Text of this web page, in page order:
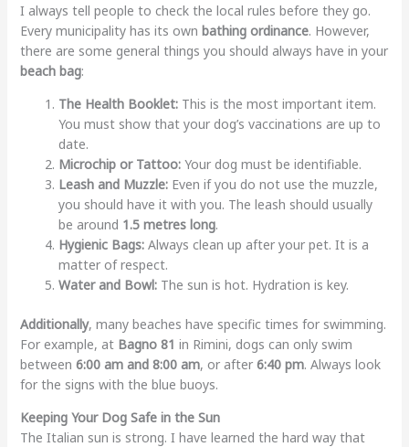
I always tell people to check the local rules before they go.
Every municipality has its own bathing ordinance. However,
there are some general things you should always have in your
beach bag:
The Health Booklet:This is the most important item.
You must show that your dog’s vaccinations are up to
date.
Microchip or Tattoo:Your dog must be identifiable.
Leash and Muzzle:Even if you do not use the muzzle,
you should have it with you. The leash should usually
be around 1.5 metres long.
Hygienic Bags:Always clean up after your pet. It is a
matter of respect.
Water and Bowl:The sun is hot. Hydration is key.
Additionally, many beaches have specific times for swimming.
For example, at Bagno 81 in Rimini, dogs can only swim
between 6:00 am and 8:00 am, or after 6:40 pm. Always look
for the signs with the blue buoys.
Keeping Your Dog Safe in the Sun
The Italian sun is strong. I have learned the hard way that